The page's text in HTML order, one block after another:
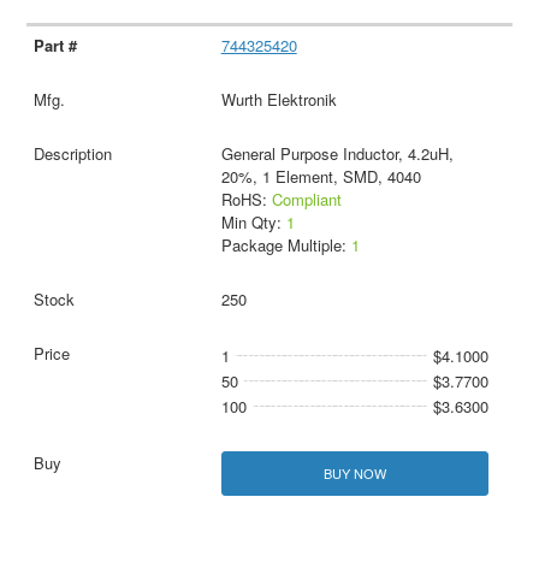
744325420
Wurth Elektronik
General Purpose Inductor, 4.2uH,
20%, 1 Element, SMD, 4040
RoHS: Compliant
Min Qty: 1
Package Multiple: 1
250
1
$4.1000
50
$3.7700
100
$3.6300
BUY NOW